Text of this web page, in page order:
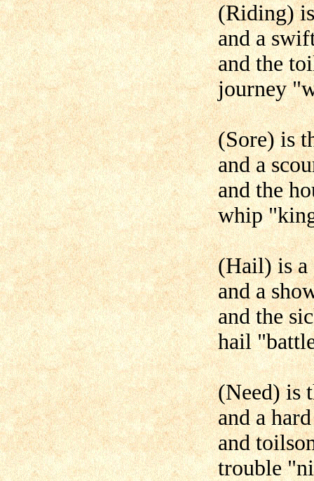
(Riding)
and a
and the
journey
(Sore) is
and a
and the
whip
(Hail) is a
and a
and the
hail
(Need) is
and a
and
trouble